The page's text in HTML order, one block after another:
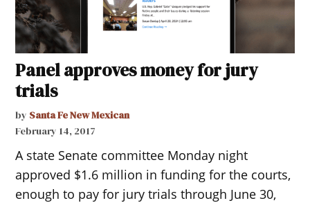
Panel approves money for jury
trials
by Santa Fe New Mexican
February 14, 2017
A state Senate committee Monday night
approved $1.6 million in funding for the courts,
enough to pay for jury trials through June 30,